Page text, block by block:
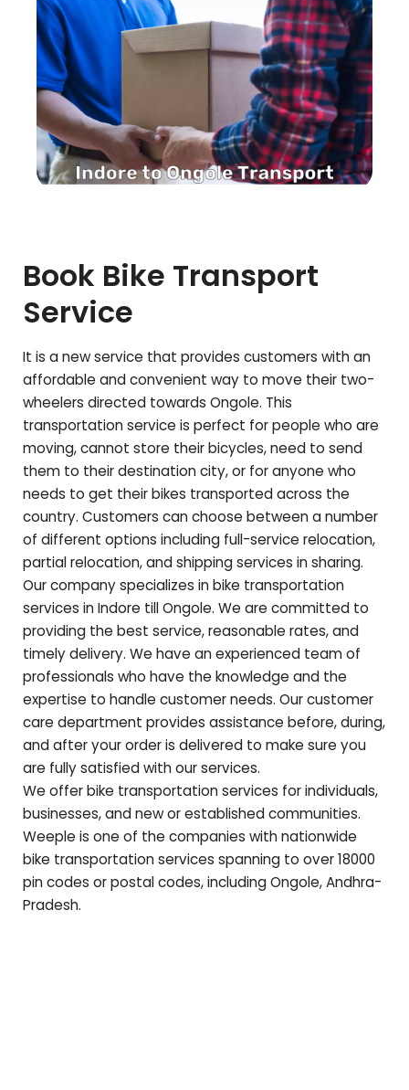
Book Bike Transport
Service
It is a new service that provides customers with an
affordable and convenient way to move their two-
wheelers directed towards Ongole. This
transportation service is perfect for people who are
moving, cannot store their bicycles, need to send
them to their destination city, or for anyone who
needs to get their bikes transported across the
country. Customers can choose between a number
of different options including full-service relocation,
partial relocation, and shipping services in sharing.
Our company specializes in bike transportation
services in Indore tillOngole. We are committed to
providing the best service, reasonable rates, and
timely delivery. We have an experienced team of
professionals who have the knowledge and the
expertise to handle customer needs. Our customer
care department provides assistance before, during,
and after your order is delivered to make sure you
are fully satisfied with our services.
We offer bike transportation services for individuals,
businesses, and new or established communities.
Weeple is one of the companies with nationwide
bike transportation services spanning to over 18000
pin codes or postal codes, includingOngole,Andhra-
Pradesh.